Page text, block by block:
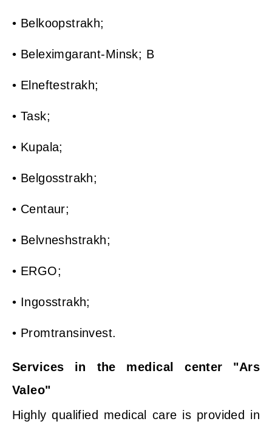
• Belkoopstrakh;
• Beleximgarant-Minsk; B
• Elneftestrakh;
• Task;
• Kupala;
• Belgosstrakh;
• Centaur;
• Belvneshstrakh;
• ERGO;
• Ingosstrakh;
• Promtransinvest.
Services in the medical center "Ars
Valeo"
Highly qualified medical care is provided in